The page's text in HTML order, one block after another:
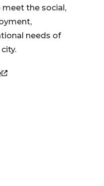
the social,
needs of